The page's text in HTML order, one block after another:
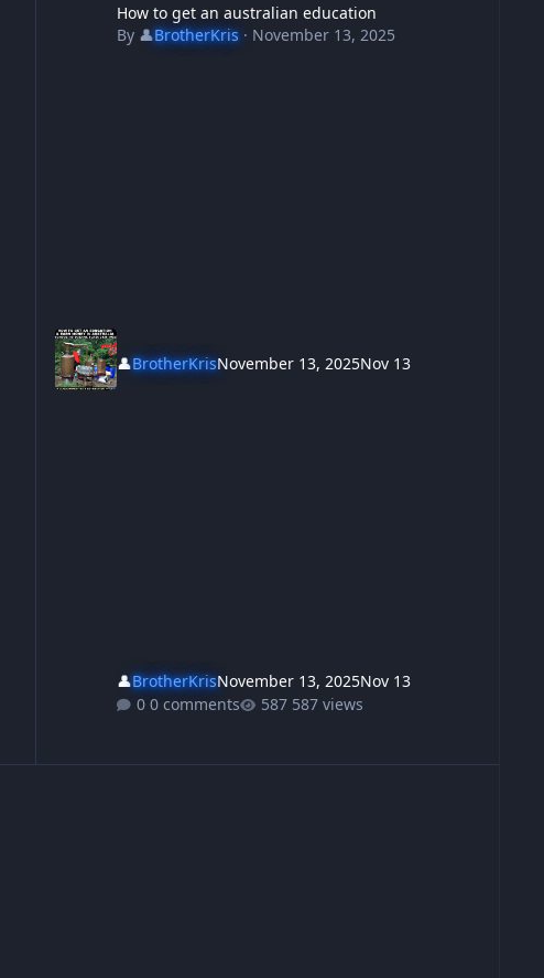
How to get an australian education
By 👤BrotherKris· November 13, 2025
👤BrotherKrisNovember 13, 2025Nov 13
👤BrotherKrisNovember 13, 2025Nov 13
0 comments
587 views